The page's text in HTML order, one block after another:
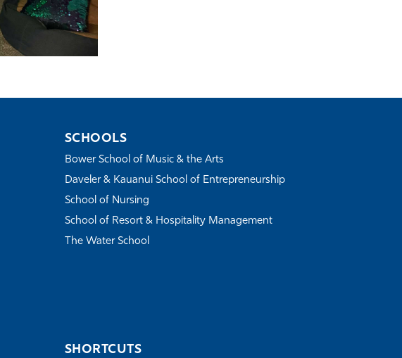
SCHOOLS
Bower School of Music & the Arts
Daveler & Kauanui School of Entrepreneurship
School of Nursing
School of Resort & Hospitality Management
The Water School
SHORTCUTS